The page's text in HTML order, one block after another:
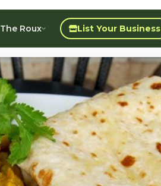
The Roux List Your Business